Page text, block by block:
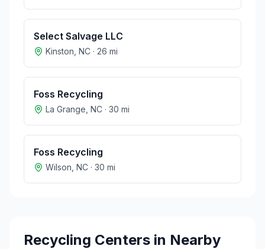
Select Salvage LLC
Kinston NC · 26 mi
Foss Recycling
La Grange NC · 30 mi
Foss Recycling
Wilson NC · 30 mi
Recycling Centers in Nearby